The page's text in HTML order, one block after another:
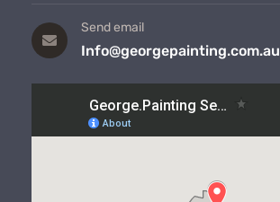
Send email
Info@georgepainting.com.au